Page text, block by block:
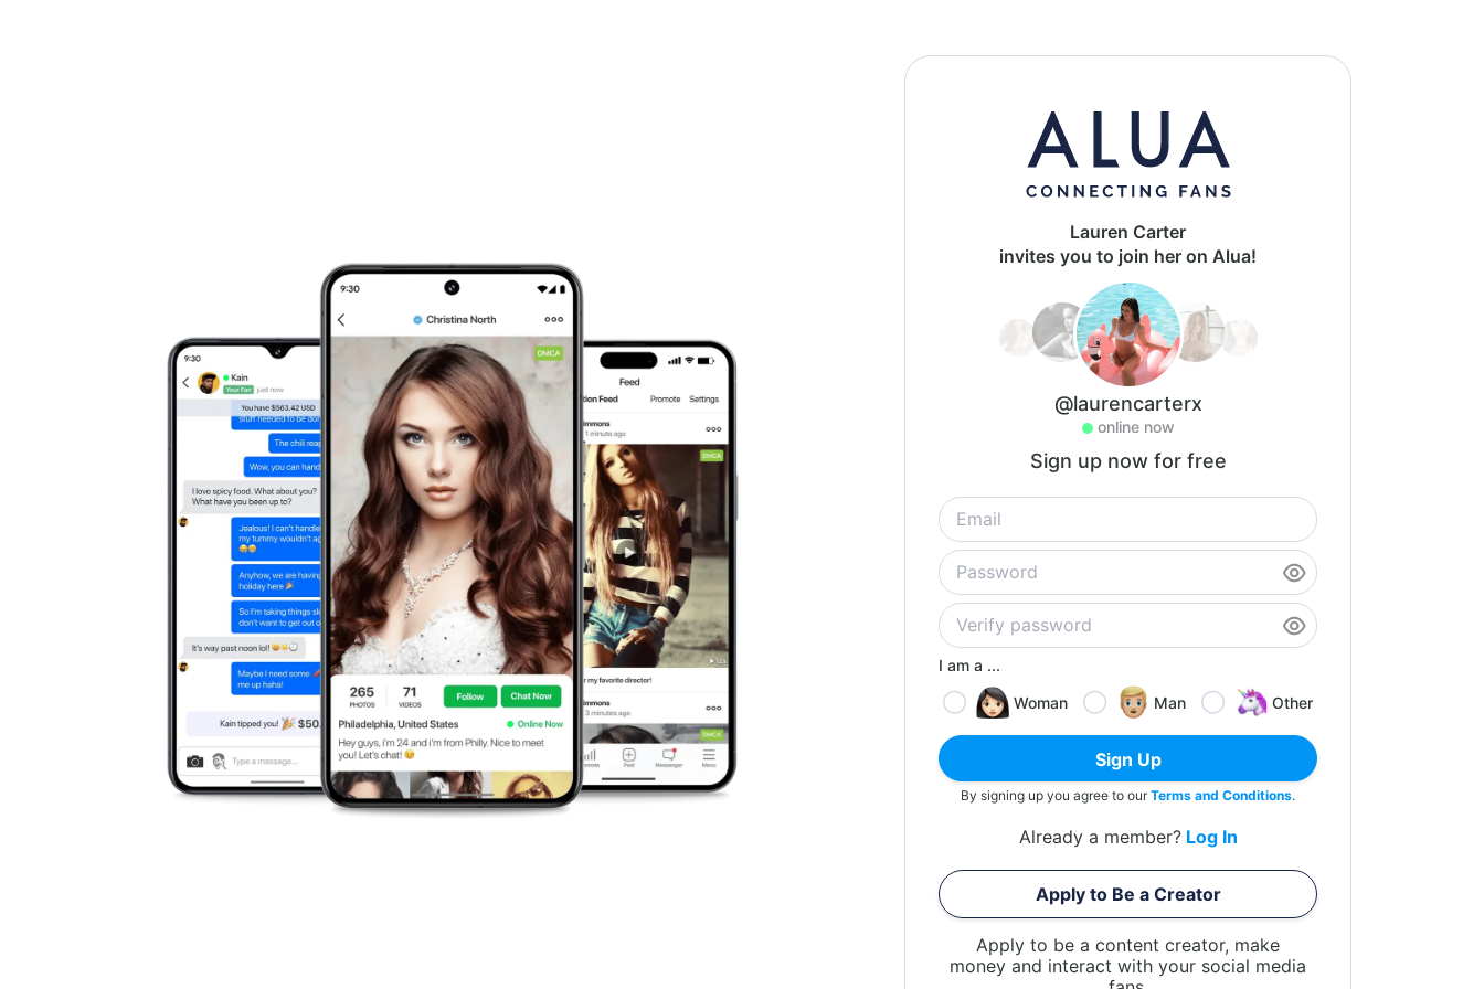
Lauren Carter
invites you to join her on Alua!
@laurencarterx
online now
Sign up now for free
I am a ...
Woman
Man Other
Sign Up
By signing up you agree to ourTerms and Conditions.
Already a member? Log In
Apply to Be a Creator
Apply to be a content creator, make
money and interact with your social media